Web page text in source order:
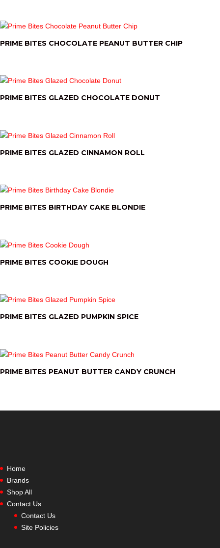
PRIME BITES CHOCOLATE PEANUT BUTTER CHIP
PRIME BITES GLAZED CHOCOLATE DONUT
PRIME BITES GLAZED CINNAMON ROLL
PRIME BITES BIRTHDAY CAKE BLONDIE
PRIME BITES COOKIE DOUGH
PRIME BITES GLAZED PUMPKIN SPICE
PRIME BITES PEANUT BUTTER CANDY CRUNCH
Home
Brands
Shop All
Contact Us
Contact Us
Site Policies